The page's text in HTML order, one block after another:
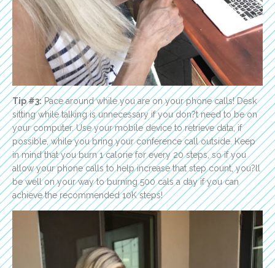
Tip #3:Pace around while you are on your phone calls! Desk
sitting while talking is unnecessary if you don?t need to be on
your computer. Use your mobile device to retrieve data, if
possible, while you bring your conference call outside. Keep
in mind that you burn 1 calorie for every 20 steps, so if you
allow your phone calls to help increase that step count, you?ll
be well on your way to burning 500 cals a day if you can
achieve the recommended 10K steps!